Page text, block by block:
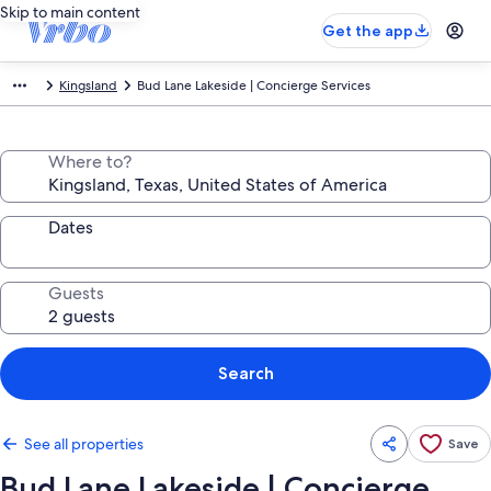
Skip to main content
Get the app
Kingsland Bud Lane Lakeside | Concierge Services
Where to?
Dates
Guests
Search
See all properties Save